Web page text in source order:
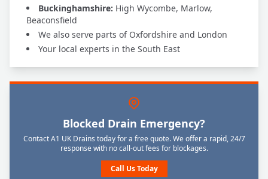
Buckinghamshire: High Wycombe, Marlow,
Beaconsfield
We also serve parts of Oxfordshire and London
Your local experts in the South East
Blocked Drain Emergency?
Contact A1 UK Drains today for a free quote. We offer a rapid, 24/7
response with no call-out fees for blockages.
Call Us Today